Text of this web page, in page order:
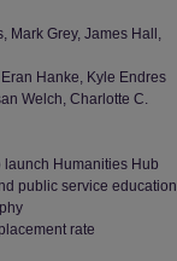
Mark Grey, James Hall,
Hanke, Kyle Endres
Welch, Charlotte C.
Humanities Hub
public service education
rate